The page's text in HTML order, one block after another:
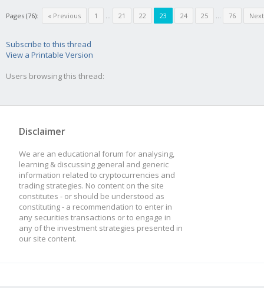
Pages (76): « Previous 1 ... 21 22 23 24 25 ... 76
Subscribe to this thread
View a Printable Version
Users browsing this thread:
Disclaimer
We are an educational forum for analysing,
learning & discussing general and generic
information related to cryptocurrencies and
trading strategies. No content on the site
constitutes - or should be understood as
constituting - a recommendation to enter in
any securities transactions or to engage in
any of the investment strategies presented in
our site content.